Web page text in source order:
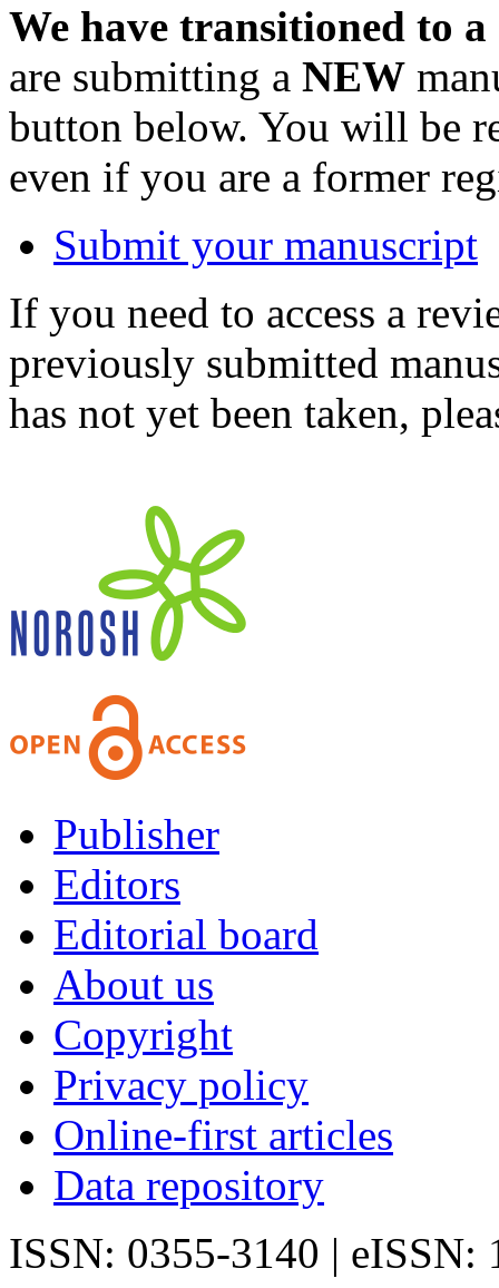
We have transitioned to
are submitting a NEW
button below. You will be
even if you are a former
Submit your manuscript
If you need to access a
previously submitted
has not yet been taken,
Publisher
Editors
Editorial board
About us
Copyright
Privacy policy
Online-first articles
Data repository
ISSN: 0355-3140 | eISSN: